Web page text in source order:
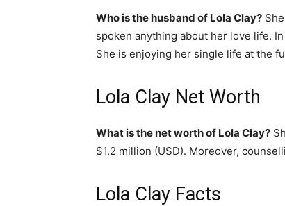
Who is the husband of Lola Clay?
spoken anything about her love life.
She is enjoying her single life at the
Lola Clay Net Worth
What is the net worth of Lola Clay?
$1.2 million (USD). Moreover,
Lola Clay Facts